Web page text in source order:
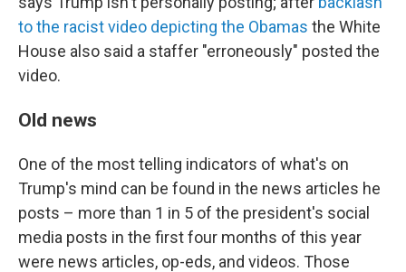
to the racist video depicting the Obamas the White
House also said a staffer "erroneously" posted the
video.
Old news
One of the most telling indicators of what's on
Trump's mind can be found in the news articles he
posts – more than 1 in 5 of the president's social
media posts in the first four months of this year
were news articles, op-eds, and videos. Those